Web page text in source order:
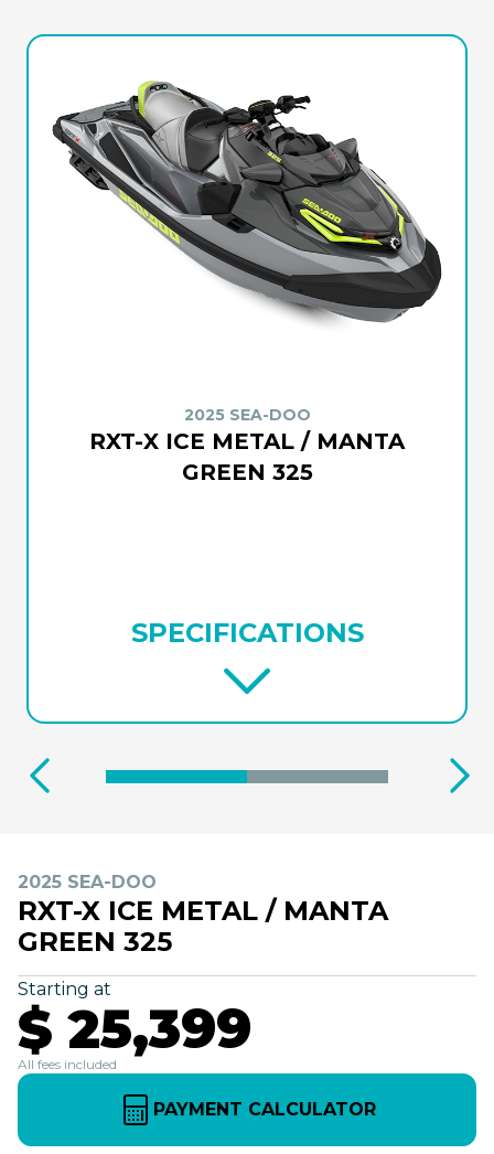
2025 SEA-DOO
RXT-X ICE METAL / MANTA
GREEN 325
SPECIFICATIONS
2025 SEA-DOO
RXT-X ICE METAL / MANTA
GREEN 325
Starting at
$ 25,399
All fees included
PAYMENT CALCULATOR